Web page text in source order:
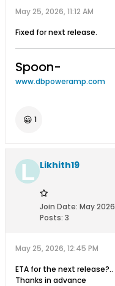
May 25, 2026, 11:12 AM
Fixed for next release.
Spoon-
www.dbpoweramp.com
😀 1
Likhith19
Join Date: May 2026
Posts: 3
May 25, 2026, 12:45 PM
ETA for the next release?..
Thanks in advance